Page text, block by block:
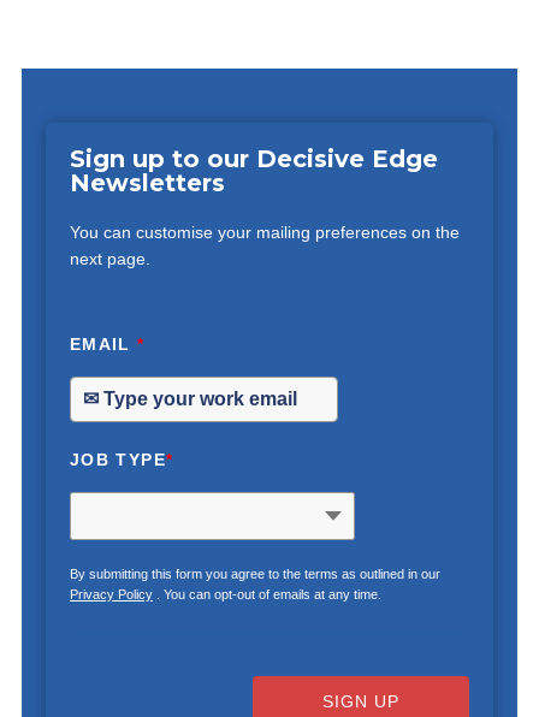
Sign up to our Decisive Edge
Newsletters
You can customise your mailing preferences on the
next page.
EMAIL*
JOB TYPE*
By submitting this form you agree to the terms as outlined in our
Privacy Policy. You can opt-out of emails at any time.
SIGN UP